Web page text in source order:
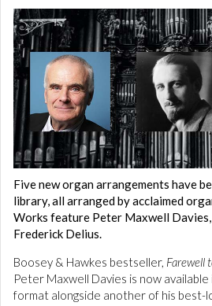
Five new organ arrangements have
library, all arranged by acclaimed
Works feature Peter Maxwell
Frederick Delius.
Boosey & Hawkes bestseller, Farewell
Peter Maxwell Davies is now
format alongside another of his best-